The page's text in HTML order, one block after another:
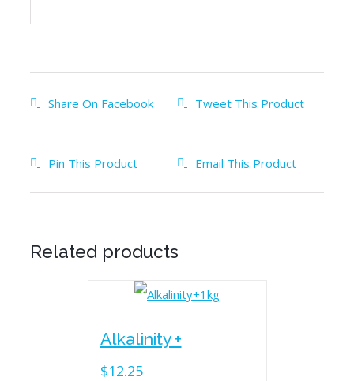
Share On Facebook Tweet This Product
Pin This Product Email This Product
Related products
Alkalinity +
$12.25